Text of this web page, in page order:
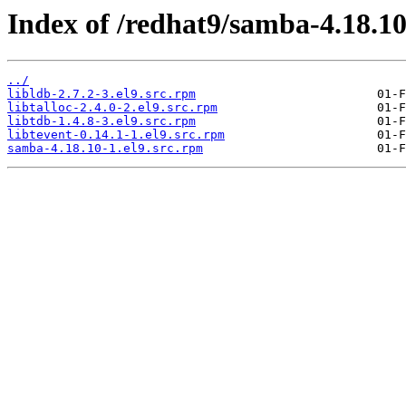
Index of /redhat9/samba-
../
libldb-2.7.2-3.el9.src.rpm
libtalloc-2.4.0-2.el9.src.rpm
libtdb-1.4.8-3.el9.src.rpm
libtevent-0.14.1-1.el9.src.rpm
samba-4.18.10-1.el9.src.rpm